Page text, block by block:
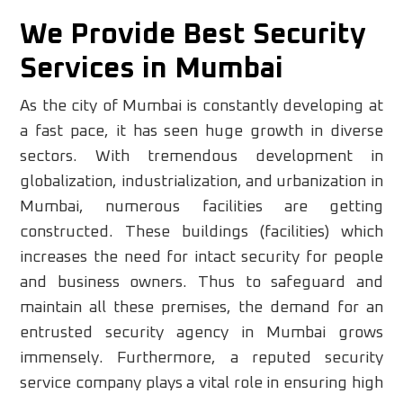
We Provide Best Security
Services in Mumbai
As the city of Mumbai is constantly developing at
a fast pace, it has seen huge growth in diverse
sectors. With tremendous development in
globalization, industrialization, and urbanization in
Mumbai, numerous facilities are getting
constructed. These buildings (facilities) which
increases the need for intact security for people
and business owners. Thus to safeguard and
maintain all these premises, the demand for an
entrusted security agency in Mumbai grows
immensely. Furthermore, a reputed security
service company plays a vital role in ensuring high